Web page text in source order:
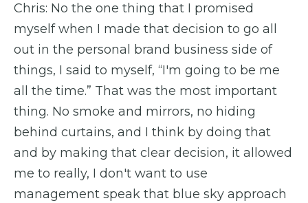
Chris: No the one thing that I promised
myself when I made that decision to go all
out in the personal brand business side of
things, I said to myself, “I'm going to be me
all the time.” That was the most important
thing. No smoke and mirrors, no hiding
behind curtains, and I think by doing that
and by making that clear decision, it allowed
me to really, I don't want to use
management speak that blue sky approach